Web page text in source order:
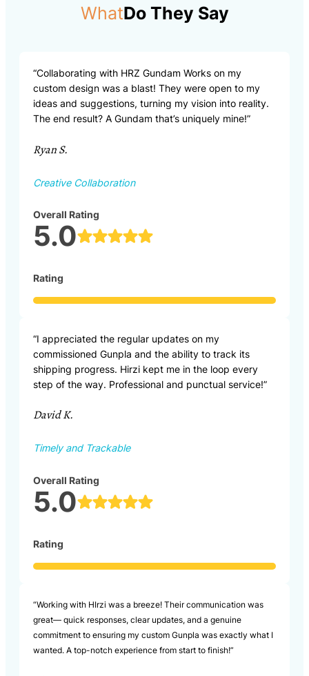
WhatDo They Say
“Collaborating with HRZ Gundam Works on my
custom design was a blast! They were open to my
ideas and suggestions, turning my vision into reality.
The end result? A Gundam that’s uniquely mine!”
Ryan S.
Creative Collaboration
Overall Rating
5.0
Rating
“I appreciated the regular updates on my
commissioned Gunpla and the ability to track its
shipping progress. Hirzi kept me in the loop every
step of the way. Professional and punctual service!”
David K.
Timely and Trackable
Overall Rating
5.0
Rating
“Working with HIrzi was a breeze! Their communication was
great— quick responses, clear updates, and a genuine
commitment to ensuring my custom Gunpla was exactly what I
wanted. A top-notch experience from start to finish!”